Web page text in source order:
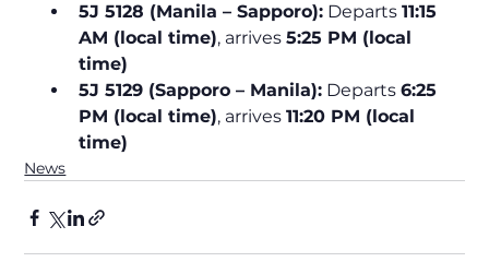
5J 5128 (Manila – Sapporo): Departs 11:15
AM (local time), arrives 5:25 PM (local
time)
5J 5129 (Sapporo – Manila): Departs 6:25
PM (local time), arrives 11:20 PM (local
time)
News